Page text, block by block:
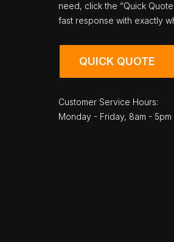
need, click the “Quick
fast response with exactly
QUICK QUOTE
Customer Service Hours:
Monday - Friday, 8am - 5pm